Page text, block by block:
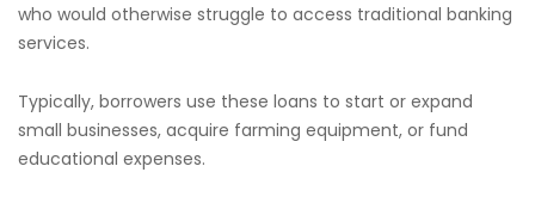
who would otherwise struggle to access traditional banking
services.
Typically, borrowers use these loans to start or expand
small businesses, acquire farming equipment, or fund
educational expenses.